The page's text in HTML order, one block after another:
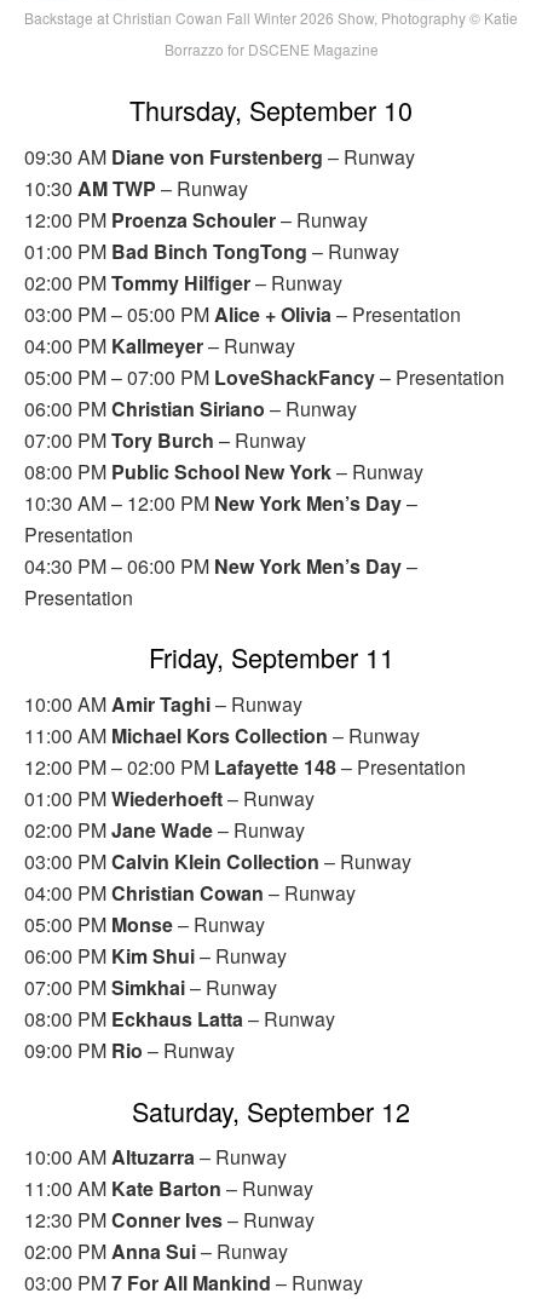
Backstage at Christian Cowan Fall Winter 2026 Show, Photography © Katie
Borrazzo for DSCENE Magazine
Thursday, September 10
09:30 AM Diane von Furstenberg – Runway
10:30 AM TWP – Runway
12:00 PM Proenza Schouler– Runway
01:00 PM Bad Binch TongTong – Runway
02:00 PMTommy Hilfiger– Runway
03:00 PM – 05:00 PMAlice + Olivia– Presentation
04:00 PM Kallmeyer– Runway
05:00 PM – 07:00 PM LoveShackFancy– Presentation
06:00 PMChristian Siriano – Runway
07:00 PMTory Burch – Runway
08:00 PM Public School New York– Runway
10:30 AM – 12:00 PM New York Men’s Day–
Presentation
04:30 PM – 06:00 PM New York Men’s Day–
Presentation
Friday, September 11
10:00 AMAmir Taghi– Runway
11:00 AM Michael Kors Collection – Runway
12:00 PM – 02:00 PM Lafayette 148– Presentation
01:00 PMWiederhoeft– Runway
02:00 PMJane Wade– Runway
03:00 PMCalvin Klein Collection – Runway
04:00 PMChristian Cowan – Runway
05:00 PM Monse– Runway
06:00 PM Kim Shui– Runway
07:00 PMSimkhai– Runway
08:00 PM Eckhaus Latta– Runway
09:00 PM Rio – Runway
Saturday, September 12
10:00 AMAltuzarra– Runway
11:00 AM Kate Barton – Runway
12:30 PMConner Ives– Runway
02:00 PMAnna Sui– Runway
03:00 PM7 For All Mankind – Runway